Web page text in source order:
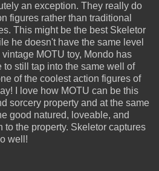
an exception. They really do
figures rather than traditional
This might be the best Skeletor
he doesn't have the same level
MOTU toy, Mondo has
still tap into the same well of
of the coolest action figures of
I love how MOTU can be this
sorcery property and at the same
good natured, loveable, and
to the property. Skeletor captures
well!